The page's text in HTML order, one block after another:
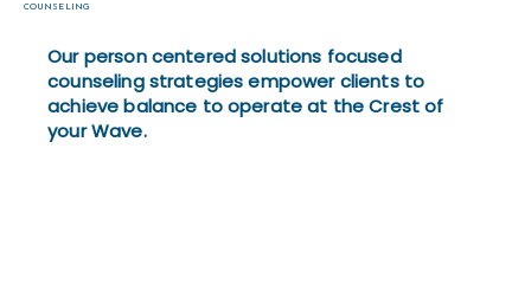
COUNSELING
Our person centered solutions focused
counseling strategies empower clients to
achieve balance to operate at the Crest of
your Wave.